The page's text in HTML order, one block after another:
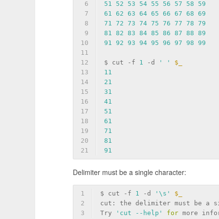
6
7
8
9
10
11
12
13
14
15
16
17
18
19
20
21
51
52 53 54 55 56 57 58
59
61 62 63 64 65 66 67 68 69
71
72 73 74 75 76 77 78
79
81 82 83 84 85 86 87 88 89
91
92 93 94 95 96 97 98 99
$ cut -f 1 -d ' '
$_
11
21
31
41
51
61
71
81
91
Delimiter must be a single character:
1
2
3
$ cut -f 1 -d '\s'
$_
cut: the delimiter must be a
Try
'cut --help' for more